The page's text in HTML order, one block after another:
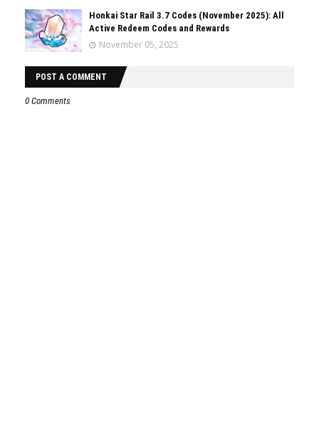
Honkai Star Rail 3.7 Codes (November 2025): All
Active Redeem Codes and Rewards
November 05, 2025
POST A COMMENT
0 Comments